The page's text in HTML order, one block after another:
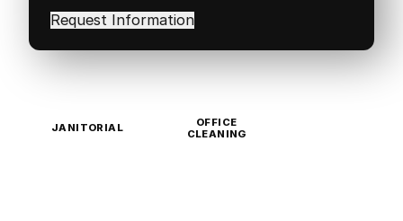
in(Required)
JANITORIAL
OFFICE
CLEANING